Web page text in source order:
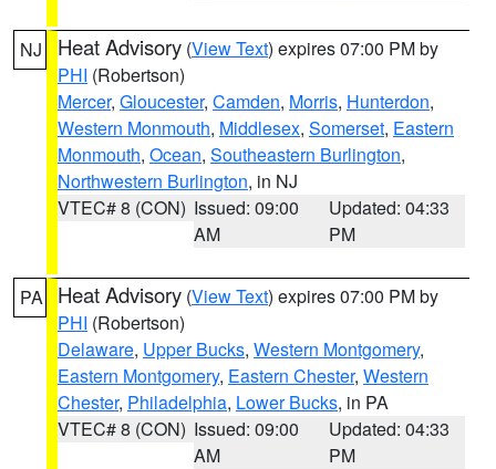
NJ Heat Advisory (View Text) expires 07:00 PM by
PHI (Robertson)
Mercer, Gloucester, Camden, Morris, Hunterdon,
Western Monmouth, Middlesex, Somerset, Eastern
Monmouth, Ocean, Southeastern Burlington,
Northwestern Burlington, in NJ
VTEC# 8 (CON) Issued: 09:00
AM
Updated: 04:33
PM
PA Heat Advisory (View Text) expires 07:00 PM by
PHI (Robertson)
Delaware, Upper Bucks, Western Montgomery,
Eastern Montgomery, Eastern Chester, Western
Chester, Philadelphia, Lower Bucks, in PA
VTEC# 8 (CON) Issued: 09:00
AM
Updated: 04:33
PM